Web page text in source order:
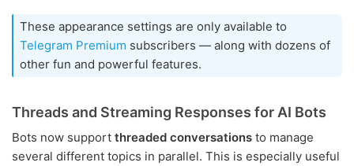
These appearance settings are only available to
Telegram Premium subscribers — along with dozens of
other fun and powerful features.
Threads and Streaming Responses for AI Bots
Bots now support threaded conversations to manage
several different topics in parallel. This is especially useful